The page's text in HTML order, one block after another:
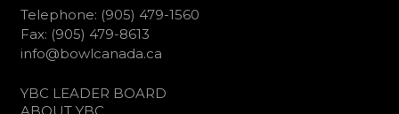
Telephone: (905) 479-1560
Fax: (905) 479-8613
info@bowlcanada.ca
YBC LEADER BOARD